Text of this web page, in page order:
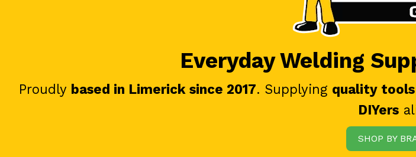
Everyday Welding
Proudly based in Limerick since 2017. Supplying quality tools
DIYers
SHOP BY